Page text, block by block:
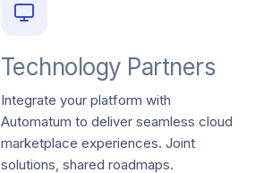
Technology Partners
Integrate your platform with
Automatum to deliver seamless cloud
marketplace experiences. Joint
solutions, shared roadmaps.